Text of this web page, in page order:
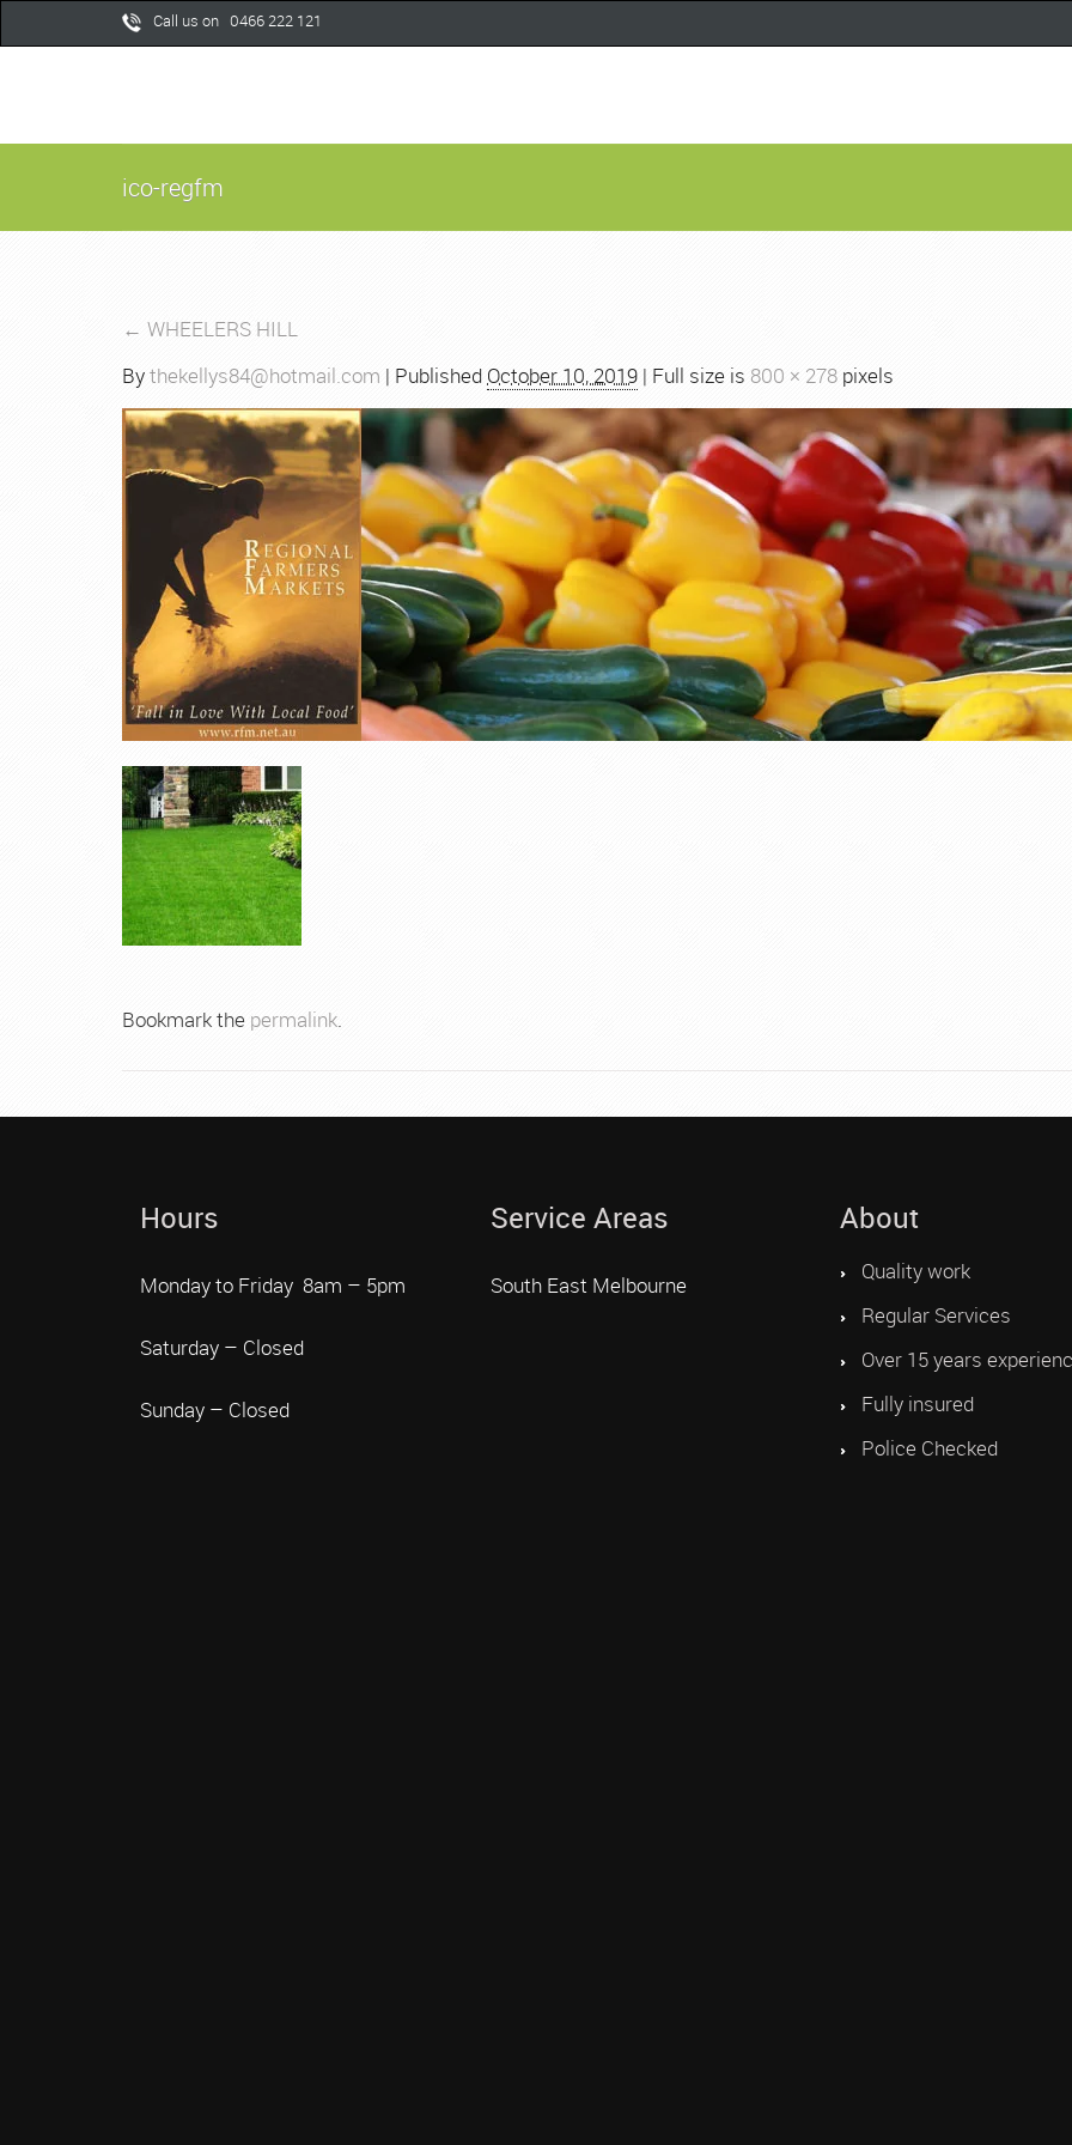
Call us on 0466 222 121
ico-regfm
← WHEELERS HILL
Bythekellys84@hotmail.com | Published October 10, 2019 | Full size is 800 × 278 pixels
Bookmark the permalink.
Hours
Monday to Friday 8am – 5pm
Saturday – Closed
Sunday – Closed
Service Areas
South East Melbourne
About
Quality work
Regular Services
Over 15 years
Fully insured
Police Checked